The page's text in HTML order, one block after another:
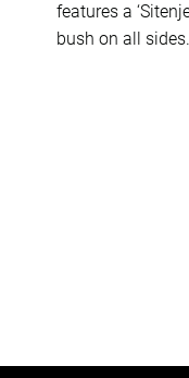
features a
bush on all